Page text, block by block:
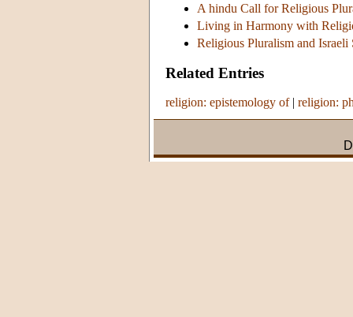
A hindu Call for Religious
Living in Harmony with
Religious Pluralism and Israeli
Related Entries
religion: epistemology of| religion: